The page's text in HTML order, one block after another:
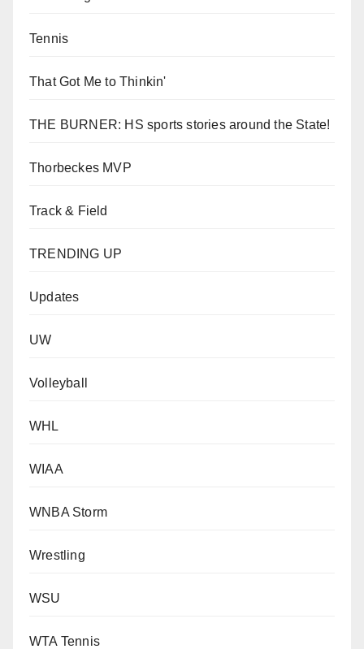
Tennis
That Got Me to Thinkin'
THE BURNER: HS sports stories around the State!
Thorbeckes MVP
Track & Field
TRENDING UP
Updates
UW
Volleyball
WHL
WIAA
WNBA Storm
Wrestling
WSU
WTA Tennis